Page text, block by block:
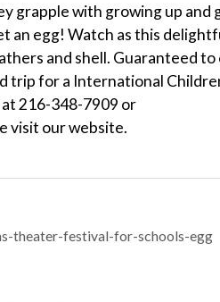
grapple with growing up and
an egg! Watch as this
and shell. Guaranteed
trip for a International
216-348-7909 or
visit our website.
theater-festival-for-schools-egg